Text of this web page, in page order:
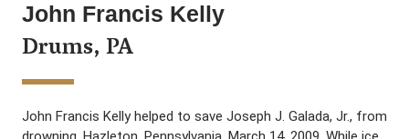
John Francis Kelly
Drums, PA
John Francis Kelly helped to save Joseph J. Galada, Jr., from